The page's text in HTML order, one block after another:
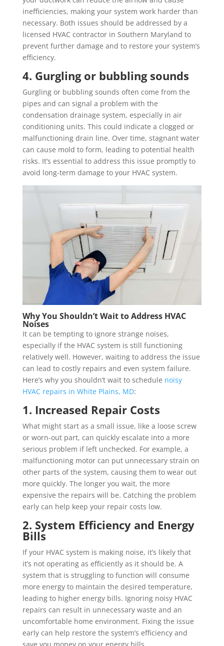
inefficiencies, making your system work harder than
necessary. Both issues should be addressed by a
licensed HVAC contractor in Southern Maryland to
prevent further damage and to restore your system’s
efficiency.
4. Gurgling or bubbling sounds
Gurgling or bubbling sounds often come from the
pipes and can signal a problem with the
condensation drainage system, especially in air
conditioning units. This could indicate a clogged or
malfunctioning drain line. Over time, stagnant water
can cause mold to form, leading to potential health
risks. It’s essential to address this issue promptly to
avoid long-term damage to your HVAC system.
Why You Shouldn’t Wait to Address HVAC
Noises
It can be tempting to ignore strange noises,
especially if the HVAC system is still functioning
relatively well. However, waiting to address the issue
can lead to costly repairs and even system failure.
Here’s why you shouldn’t wait to schedule noisy
HVAC repairs in White Plains, MD:
1. Increased Repair Costs
What might start as a small issue, like a loose screw
or worn-out part, can quickly escalate into a more
serious problem if left unchecked. For example, a
malfunctioning motor can put unnecessary strain on
other parts of the system, causing them to wear out
more quickly. The longer you wait, the more
expensive the repairs will be. Catching the problem
early can help keep your repair costs low.
2. System Efficiency and Energy
Bills
If your HVAC system is making noise, it’s likely that
it’s not operating as efficiently as it should be. A
system that is struggling to function will consume
more energy to maintain the desired temperature,
leading to higher energy bills. Ignoring noisy HVAC
repairs can result in unnecessary waste and an
uncomfortable home environment. Fixing the issue
early can help restore the system’s efficiency and